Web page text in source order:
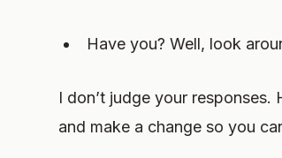
Have you? Well, look
I don’t judge your
and make a change so you